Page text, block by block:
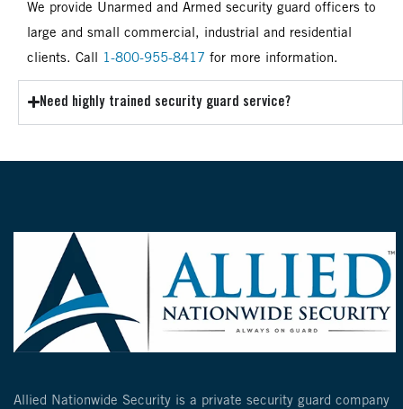
We provide Unarmed and Armed security guard officers to
large and small commercial, industrial and residential
clients. Call
1-800-955-8417 for more information.
Need highly trained security guard service?
Allied Nationwide Security is a private security guard company